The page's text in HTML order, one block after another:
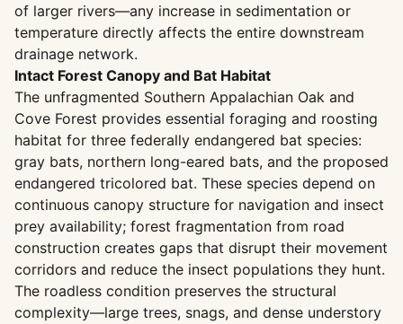
of larger rivers—any increase in sedimentation or
temperature directly affects the entire downstream
drainage network.
Intact Forest Canopy and Bat Habitat
The unfragmented Southern Appalachian Oak and
Cove Forest provides essential foraging and roosting
habitat for three federally endangered bat species:
gray bats, northern long-eared bats, and the proposed
endangered tricolored bat. These species depend on
continuous canopy structure for navigation and insect
prey availability; forest fragmentation from road
construction creates gaps that disrupt their movement
corridors and reduce the insect populations they hunt.
The roadless condition preserves the structural
complexity—large trees, snags, and dense understory